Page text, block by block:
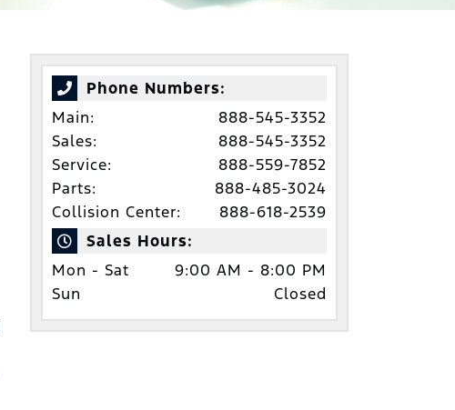
Phone Numbers:
Main:
888-545-3352
Sales:
888-545-3352
Service:
888-559-7852
Parts:
888-485-3024
Collision Center:
888-618-2539
Sales Hours:
Mon - Sat
9:00 AM - 8:00 PM
Sun
Closed